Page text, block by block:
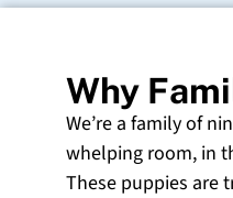
Why
We’re a family of
whelping room, in
These puppies are